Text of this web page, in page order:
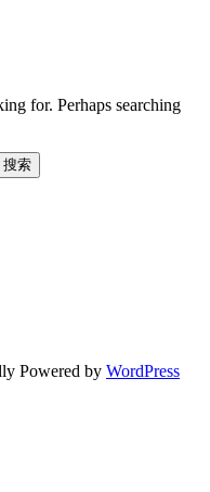
for. Perhaps searching
Powered by WordPress